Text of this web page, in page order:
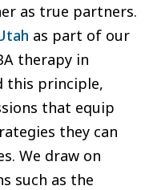
as true partners.
as part of our
therapy in
this principle,
that equip
they can
We draw on
such as the